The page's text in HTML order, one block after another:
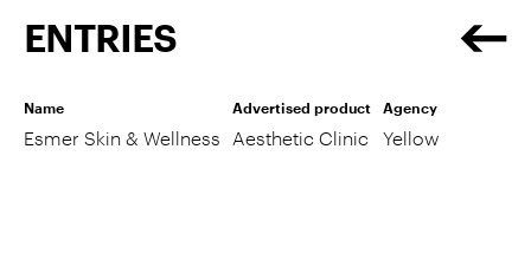
ENTRIES
Name
Esmer Skin & Wellness
Advertised product
Aesthetic Clinic
Agency
Yellow